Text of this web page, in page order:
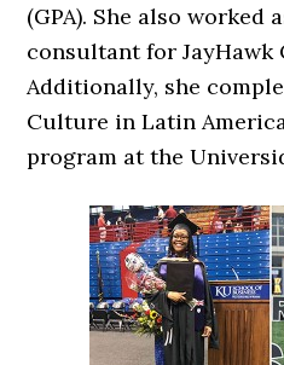
(GPA). She also worked
consultant for JayHawk
Additionally, she
Culture in Latin
program at the